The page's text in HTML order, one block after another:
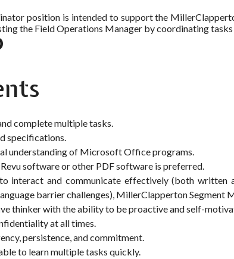
position is intended to support the
the Field Operations Manager by coordinating
complete multiple tasks.
specifications.
understanding of Microsoft Office programs.
software or other PDF software is preferred.
interact and communicate effectively (both
barrier challenges), MillerClapperton Segment
thinker with the ability to be proactive and self-
at all times.
persistence, and commitment.
to learn multiple tasks quickly.